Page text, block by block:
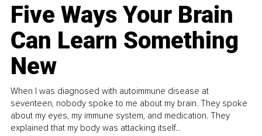
Five Ways Your Brain
Can Learn Something
New
When I was diagnosed with autoimmune disease at
seventeen, nobody spoke to me about my brain. They spoke
about my eyes, my immune system, and medication. They
explained that my body was attacking itself...